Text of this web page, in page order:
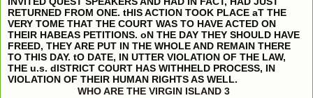
RETURNED FROM ONE. tHIS ACTION TOOK PLACE aT THE
VERY TOME THAT THE COURT WAS TO HAVE ACTED ON
THEIR HABEAS PETITIONS. oN THE DAY THEY SHOULD HAVE
FREED, THEY ARE PUT IN THE WHOLE AND REMAIN THERE
TO THIS DAY. tO DATE, IN UTTER VIOLATION OF THE LAW,
THE u.s. dISTRICT COURT HAS WITHHELD PROCESS, IN
VIOLATION OF THEIR HUMAN RIGHTS AS WELL.
WHO ARE THE VIRGIN ISLAND 3